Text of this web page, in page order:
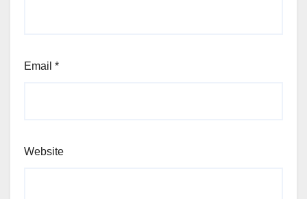
Email *
Website